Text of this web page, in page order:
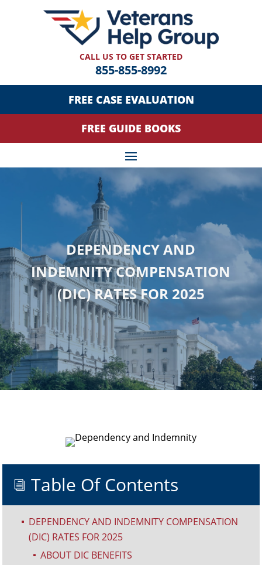
CALL US TO GET STARTED
855-855-8992
FREE CASE EVALUATION
FREE GUIDE BOOKS
DEPENDENCY AND
INDEMNITY COMPENSATION
(DIC) RATES FOR 2025
i Table Of Contents
^
DEPENDENCY AND INDEMNITY COMPENSATION
(DIC) RATES FOR 2025
^ ABOUT DIC BENEFITS